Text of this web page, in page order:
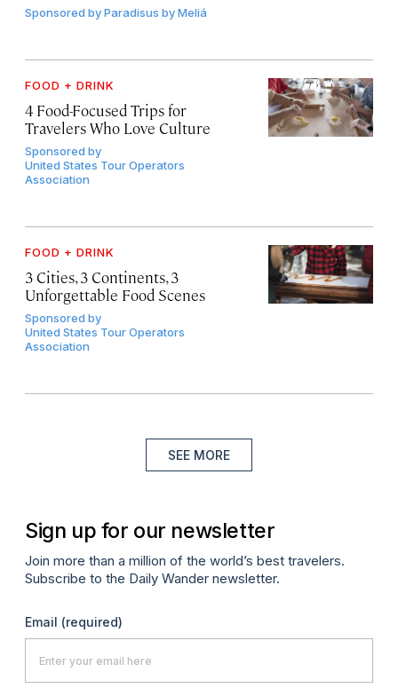
Sponsored byParadisus by Meliá
FOOD + DRINK
4 Food-Focused Trips for
Travelers Who Love Culture
Sponsored by
United States Tour Operators
Association
FOOD + DRINK
3 Cities, 3 Continents, 3
Unforgettable Food Scenes
Sponsored by
United States Tour Operators
Association
SEE MORE
Sign up for our newsletter
Join more than a million of the world’s best travelers.
Subscribe to the Daily Wander newsletter.
Email (required)